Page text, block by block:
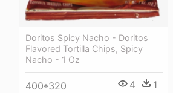
Doritos Spicy Nacho - Doritos
Flavored Tortilla Chips, Spicy
Nacho - 1 Oz
400*320 4 1